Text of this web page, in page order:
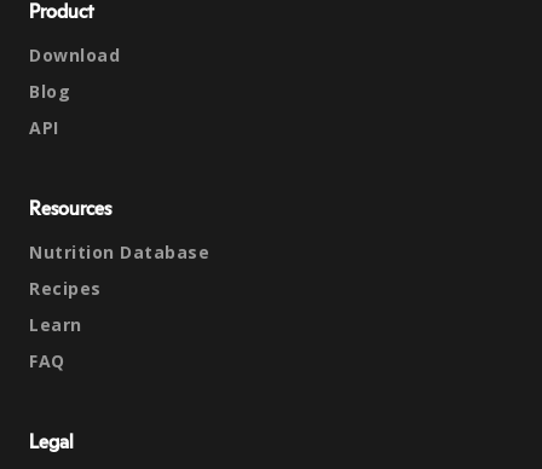
Product
Download
Blog
API
Resources
Nutrition Database
Recipes
Learn
FAQ
Legal